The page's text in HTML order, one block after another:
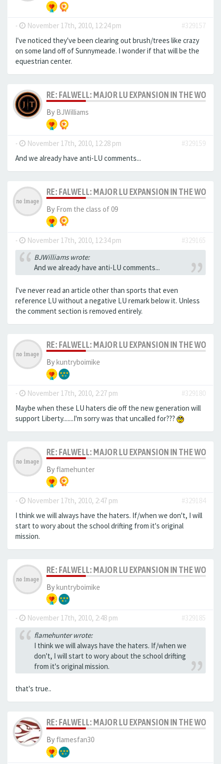
- November 17th, 2010, 12:24 pm
#329157
I've noticed they've been clearing out brush/trees like crazy
on some land off of Sunnymeade. I wonder if that will be the
equestrian center.
RE: FALWELL: MAJOR LU EXPANSION IN THE WORKS
By BJWilliams
- November 17th, 2010, 12:28 pm
#329159
And we already have anti-LU comments...
RE: FALWELL: MAJOR LU EXPANSION IN THE WORKS
By From the class of 09
- November 17th, 2010, 12:34 pm
#329165
BJWilliams wrote:
And we already have anti-LU comments...
I've never read an article other than sports that even
reference LU without a negative LU remark below it. Unless
the comment section is removed entirely.
RE: FALWELL: MAJOR LU EXPANSION IN THE WORKS
Bykuntryboimike
- November 17th, 2010, 2:27 pm
#329180
Maybe when these LU haters die off the new generation will
support Liberty.......I'm sorry was that uncalled for???
RE: FALWELL: MAJOR LU EXPANSION IN THE WORKS
By flamehunter
- November 17th, 2010, 2:47 pm
#329184
I think we will always have the haters. If/when we don't, I will
start to wory about the school drifting from it's original
mission.
RE: FALWELL: MAJOR LU EXPANSION IN THE WORKS
Bykuntryboimike
- November 17th, 2010, 2:48 pm
#329185
flamehunter wrote:
I think we will always have the haters. If/when we
don't, I will start to wory about the school drifting
from it's original mission.
that's true..
RE: FALWELL: MAJOR LU EXPANSION IN THE WORKS
By flamesfan30